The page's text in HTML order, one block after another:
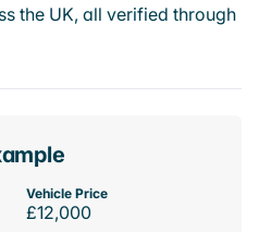
the UK, all verified through
Vehicle Price
£12,000